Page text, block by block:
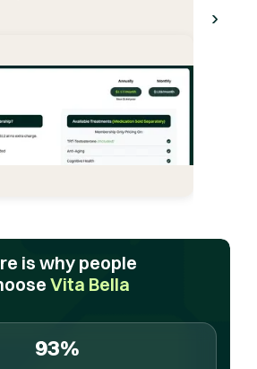
›
is why people
Vita Bella
93%